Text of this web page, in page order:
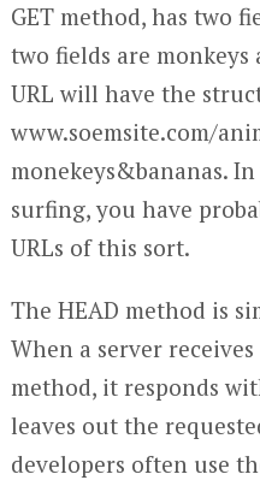
GET method, has two
two fields are monkeys
URL will have the
www.soemsite.com/
monekeys&bananas.
surfing, you have
URLs of this sort.
The HEAD method is
When a server
method, it responds
leaves out the
developers often use